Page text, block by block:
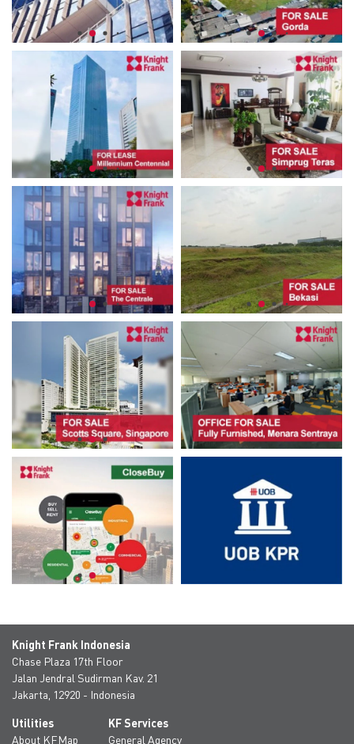
Knight Frank Indonesia
Chase Plaza 17th Floor
Jalan Jendral Sudirman Kav. 21
Jakarta, 12920 - Indonesia
Utilities
About KFMap
KF Services
General Agency